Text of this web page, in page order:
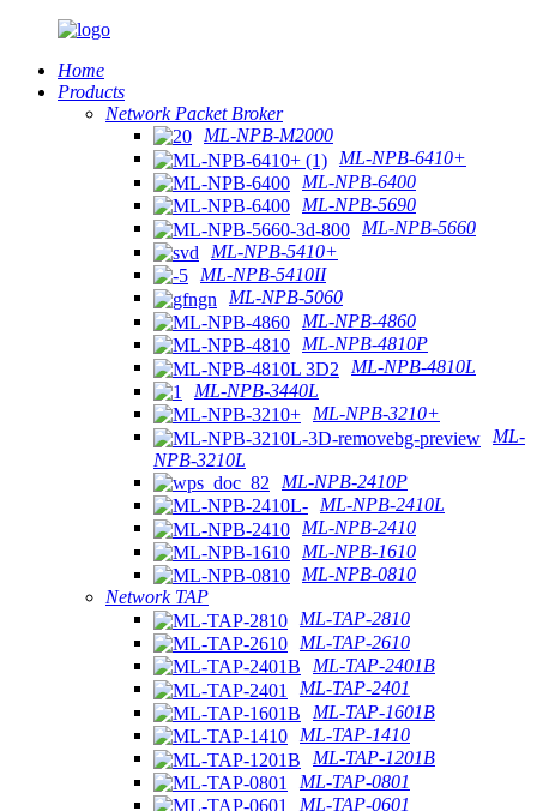
Home
Products
Network Packet Broker
ML-NPB-M2000
ML-NPB-6410+
ML-NPB-6400
ML-NPB-5690
ML-NPB-5660
ML-NPB-5410+
ML-NPB-5410II
ML-NPB-5060
ML-NPB-4860
ML-NPB-4810P
ML-NPB-4810L
ML-NPB-3440L
ML-NPB-3210+
ML-
NPB-3210L
ML-NPB-2410P
ML-NPB-2410L
ML-NPB-2410
ML-NPB-1610
ML-NPB-0810
Network TAP
ML-TAP-2810
ML-TAP-2610
ML-TAP-2401B
ML-TAP-2401
ML-TAP-1601B
ML-TAP-1410
ML-TAP-1201B
ML-TAP-0801
ML-TAP-0601